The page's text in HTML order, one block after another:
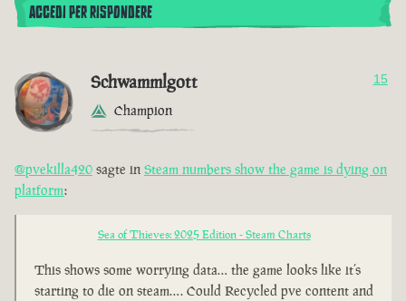
ACCEDI PER RISPONDERE
Schwammlgott
Champion
15
@pvekilla420 sagte in Steam numbers show the game is dying on
platform:
Sea of Thieves: 2025 Edition - Steam Charts
This shows some worrying data… the game looks like it’s
starting to die on steam…. Could Recycled pve content and